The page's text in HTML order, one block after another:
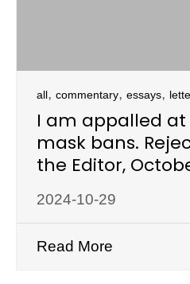
all, commentary, essays,
I am appalled
mask bans.
the Editor,
2024-10-29
Read More